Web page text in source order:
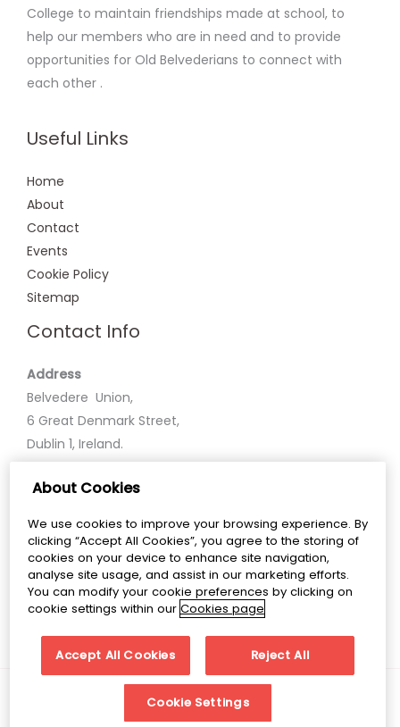
College to maintain friendships made at school, to
help our members who are in need and to provide
opportunities for Old Belvederians to connect with
each other .
Useful Links
Home
About
Contact
Events
Cookie Policy
Sitemap
Contact Info
Address
Belvedere Union,
6 Great Denmark Street,
Dublin 1, Ireland.
Phone
Email
belvedereunion@belvederecollege.ie
Copyright © 2026 Belvedere Union
About Cookies
We use cookies to improve your browsing experience. By
clicking “Accept All Cookies”, you agree to the storing of
cookies on your device to enhance site navigation,
analyse site usage, and assist in our marketing efforts.
You can modify your cookie preferences by clicking on
cookie settings within our Cookies page
Accept All Cookies Reject All
Cookie Settings